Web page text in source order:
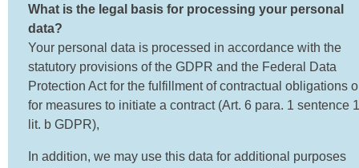
What is the legal basis for processing your personal
data?
Your personal data is processed in accordance with the
statutory provisions of the GDPR and the Federal Data
Protection Act for the fulfillment of contractual obligations
for measures to initiate a contract (Art. 6 para. 1 sentence 1
lit. b GDPR),
In addition, we may use this data for additional purposes